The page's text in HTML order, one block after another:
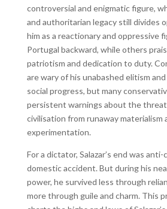
controversial and enigmatic figure,
and authoritarian legacy still divides
him as a reactionary and oppressive
Portugal backward, while others
patriotism and dedication to duty.
are wary of his unabashed elitism
social progress, but many
persistent warnings about the
civilisation from runaway materialism
experimentation.
For a dictator, Salazar’s end was anti-
domestic accident. But during his
power, he survived less through
more through guile and charm. This